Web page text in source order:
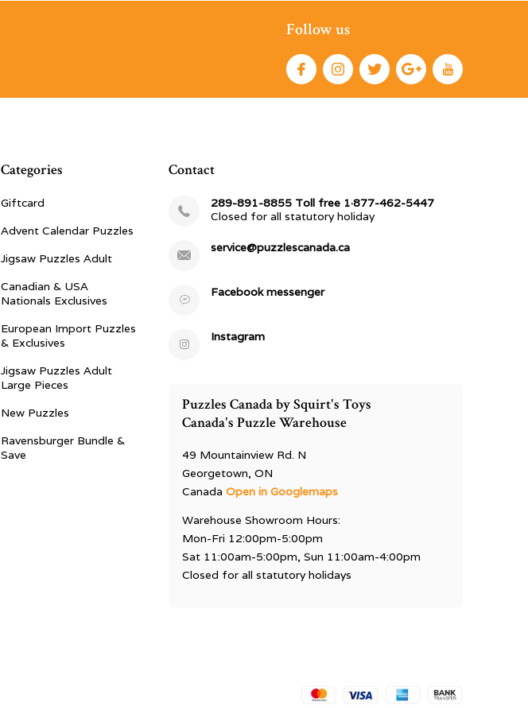
Follow us
Categories
Giftcard
Advent Calendar Puzzles
Jigsaw Puzzles Adult
Canadian & USA
Nationals Exclusives
European Import Puzzles
& Exclusives
Jigsaw Puzzles Adult
Large Pieces
New Puzzles
Ravensburger Bundle &
Save
Contact
289-891-8855 Toll free 1·877-462-5447
Closed for all statutory holiday
service@puzzlescanada.ca
Facebook messenger
Instagram
Puzzles Canada by Squirt's Toys
Canada's Puzzle Warehouse
49 Mountainview Rd. N
Georgetown, ON
CanadaOpen in Googlemaps
Warehouse Showroom Hours:
Mon-Fri 12:00pm-5:00pm
Sat 11:00am-5:00pm, Sun 11:00am-4:00pm
Closed for all statutory holidays